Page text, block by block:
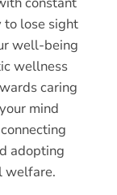
to lose sight
well-being
wellness
caring
mind
adopting
welfare.